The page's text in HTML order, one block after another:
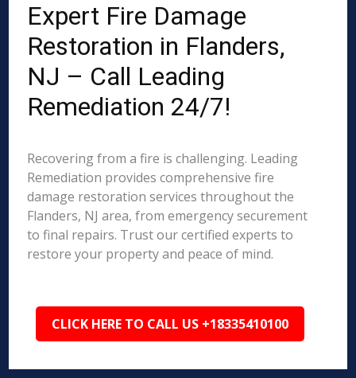
Expert Fire Damage
Restoration in Flanders,
NJ – Call Leading
Remediation 24/7!
Recovering from a fire is challenging. Leading
Remediation provides comprehensive fire
damage restoration services throughout the
Flanders, NJ area, from emergency securement
to final repairs. Trust our certified experts to
restore your property and peace of mind.
CLICK HERE TO CALL US +18335410100